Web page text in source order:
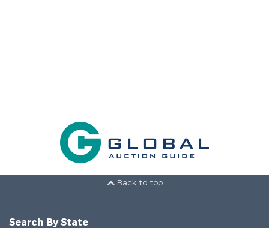
Back to top
Search By State